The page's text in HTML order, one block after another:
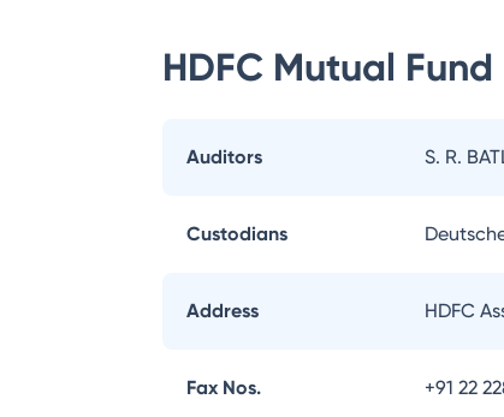
HDFC Mutual Fund
Auditors S. R.
Custodians
Address HDFC
Fax Nos. +91 22